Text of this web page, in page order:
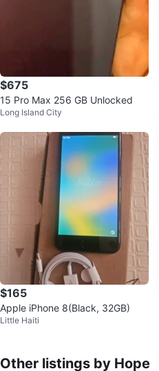
$675
15 Pro Max 256 GB Unlocked
Long Island City
$165
Apple iPhone 8(Black, 32GB)
Little Haiti
Other listings by Hope